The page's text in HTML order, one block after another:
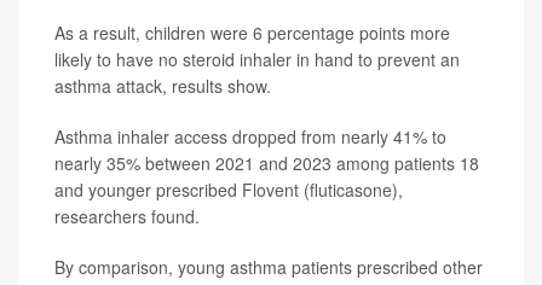
As a result, children were 6 percentage points more
likely to have no steroid inhaler in hand to prevent an
asthma attack, results show.
Asthma inhaler access dropped from nearly 41% to
nearly 35% between 2021 and 2023 among patients 18
and younger prescribed Flovent (fluticasone),
researchers found.
By comparison, young asthma patients prescribed other